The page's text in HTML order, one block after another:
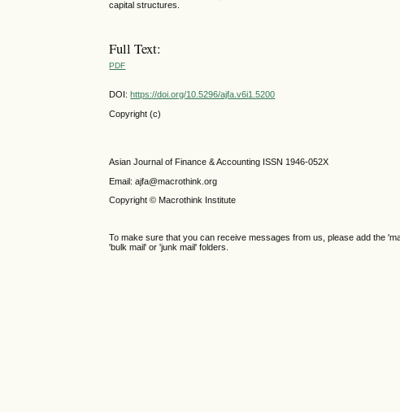
capital structures.
Full Text:
PDF
DOI: https://doi.org/10.5296/ajfa.v6i1.5200
Copyright (c)
Asian Journal of Finance & Accounting ISSN 1946-052X
Email: ajfa@macrothink.org
Copyright © Macrothink Institute
To make sure that you can receive messages from us, please add the
'bulk mail' or 'junk mail' folders.